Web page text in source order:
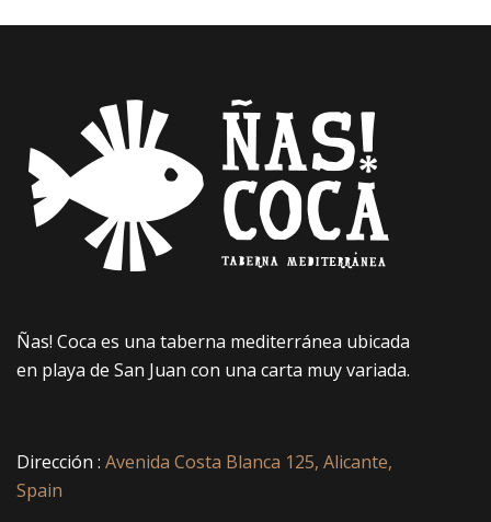
Ñas! Coca es una taberna mediterránea ubicada
en playa de San Juan con una carta muy variada.
Dirección : Avenida Costa Blanca 125, Alicante,
Spain